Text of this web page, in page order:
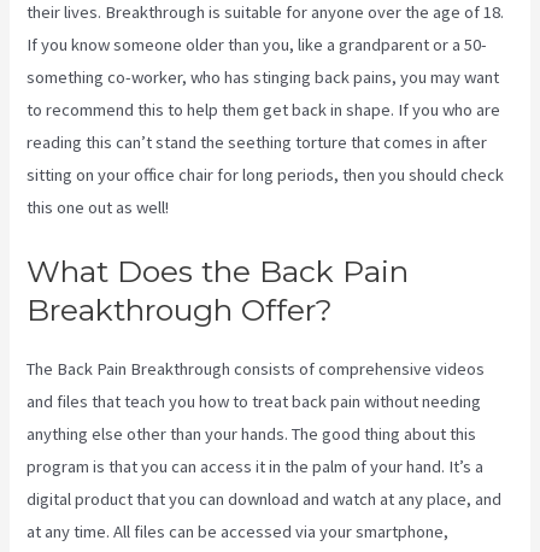
their lives. Breakthrough is suitable for anyone over the age of 18.
If you know someone older than you, like a grandparent or a 50-
something co-worker, who has stinging back pains, you may want
to recommend this to help them get back in shape. If you who are
reading this can’t stand the seething torture that comes in after
sitting on your office chair for long periods, then you should check
this one out as well!
What Does the Back Pain
Breakthrough Offer?
The Back Pain Breakthrough consists of comprehensive videos
and files that teach you how to treat back pain without needing
anything else other than your hands. The good thing about this
program is that you can access it in the palm of your hand. It’s a
digital product that you can download and watch at any place, and
at any time. All files can be accessed via your smartphone,